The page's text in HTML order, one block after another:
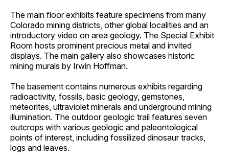
The main floor exhibits feature specimens from many
Colorado mining districts, other global localities and an
introductory video on area geology. The Special Exhibit
Room hosts prominent precious metal and invited
displays. The main gallery also showcases historic
mining murals by Irwin Hoffman.
The basement contains numerous exhibits regarding
radioactivity, fossils, basic geology, gemstones,
meteorites, ultraviolet minerals and underground mining
illumination. The outdoor geologic trail features seven
outcrops with various geologic and paleontological
points of interest, including fossilized dinosaur tracks,
logs and leaves.